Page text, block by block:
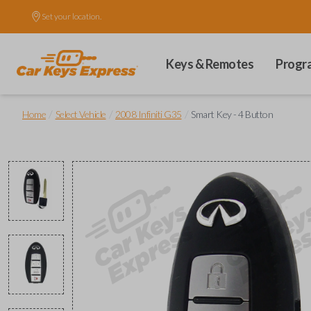
Set your location.
Keys & Remotes
Home Select Vehicle 2008 Infiniti G35 Smart Key - 4 Button